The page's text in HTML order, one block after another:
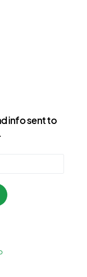
info sent to